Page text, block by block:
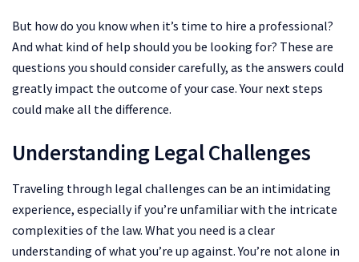
But how do you know when it’s time to hire a professional?
And what kind of help should you be looking for? These are
questions you should consider carefully, as the answers could
greatly impact the outcome of your case. Your next steps
could make all the difference.
Understanding Legal Challenges
Traveling through legal challenges can be an intimidating
experience, especially if you’re unfamiliar with the intricate
complexities of the law. What you need is a clear
understanding of what you’re up against. You’re not alone in